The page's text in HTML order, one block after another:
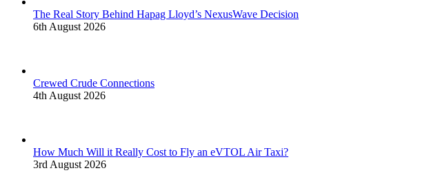
The Real Story Behind Hapag Lloyd’s NexusWave Decision
6th August 2026
Crewed Crude Connections
4th August 2026
How Much Will it Really Cost to Fly an eVTOL Air Taxi?
3rd August 2026